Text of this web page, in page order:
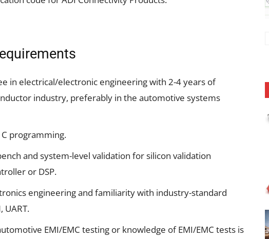
in electrical/electronic engineering with 2-4 years of
industry, preferably in the automotive systems
programming.
and system-level validation for silicon validation
or DSP.
engineering and familiarity with industry-standard
UART.
EMI/EMC testing or knowledge of EMI/EMC tests is